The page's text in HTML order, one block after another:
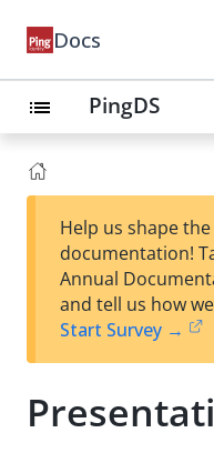
Docs
list PingDS
Help us shape
documentation!
Annual
and tell us how
Start Survey →